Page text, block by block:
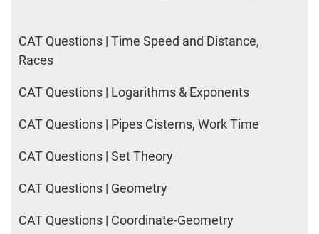
CAT Questions | Time Speed and Distance,
Races
CAT Questions | Logarithms & Exponents
CAT Questions | Pipes Cisterns, Work Time
CAT Questions | Set Theory
CAT Questions | Geometry
CAT Questions | Coordinate-Geometry